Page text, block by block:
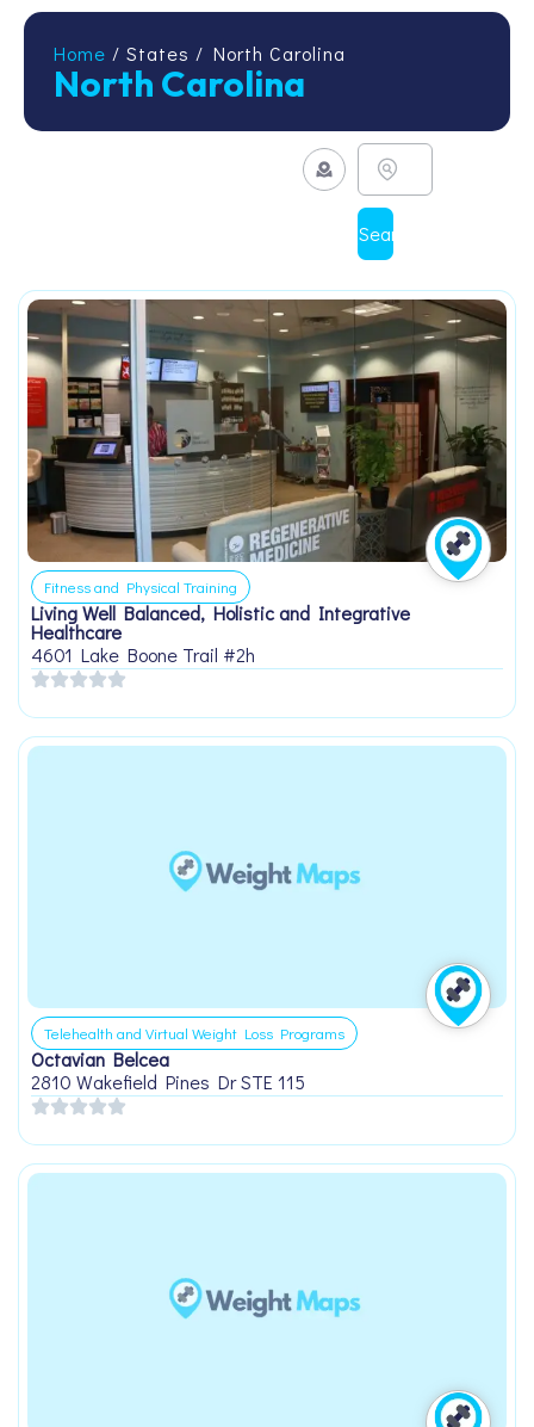
Home / States / North Carolina
North Carolina
Search
Fitness and Physical Training
Living Well Balanced, Holistic and Integrative
Healthcare
4601 Lake Boone Trail #2h
Telehealth and Virtual Weight Loss Programs
Octavian Belcea
2810 Wakefield Pines Dr STE 115